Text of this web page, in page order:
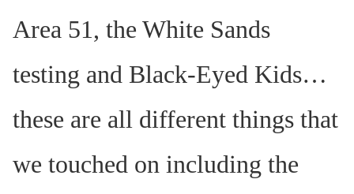
Area 51, the White Sands
testing and Black-Eyed Kids…
these are all different things that
we touched on including the